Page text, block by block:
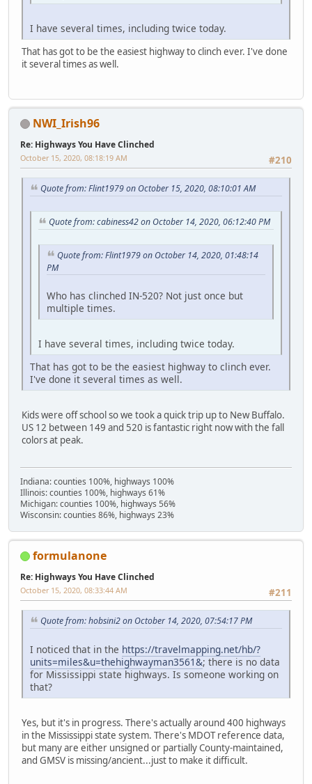
I have several times, including twice today.
That has got to be the easiest highway to clinch ever. I've done
it several times as well.
NWI_Irish96
Re: Highways You Have Clinched
#210
October 15, 2020, 08:18:19 AM
Quote from: Flint1979 on October 15, 2020, 08:10:01 AM
Quote from: cabiness42 on October 14, 2020, 06:12:40 PM
Quote from: Flint1979 on October 14, 2020, 01:48:14
PM
Who has clinched IN-520? Not just once but
multiple times.
I have several times, including twice today.
That has got to be the easiest highway to clinch ever.
I've done it several times as well.
Kids were off school so we took a quick trip up to New Buffalo.
US 12 between 149 and 520 is fantastic right now with the fall
colors at peak.
Indiana: counties 100%, highways 100%
Illinois: counties 100%, highways 61%
Michigan: counties 100%, highways 56%
Wisconsin: counties 86%, highways 23%
formulanone
Re: Highways You Have Clinched
#211
October 15, 2020, 08:33:44 AM
Quote from: hobsini2 on October 14, 2020, 07:54:17 PM
I noticed that in the https://travelmapping.net/hb/?
units=miles&u=thehighwayman3561&; there is no data
for Mississippi state highways. Is someone working on
that?
Yes, but it's in progress. There's actually around 400 highways
in the Mississippi state system. There's MDOT reference data,
but many are either unsigned or partially County-maintained,
and GMSV is missing/ancient...just to make it difficult.